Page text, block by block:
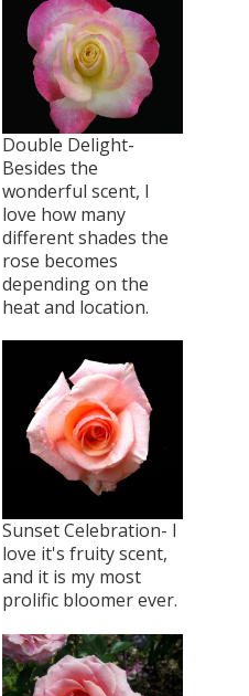
Double Delight-
Besides the
wonderful scent, I
love how many
different shades the
rose becomes
depending on the
heat and location.
Sunset Celebration- I
love it's fruity scent,
and it is my most
prolific bloomer ever.